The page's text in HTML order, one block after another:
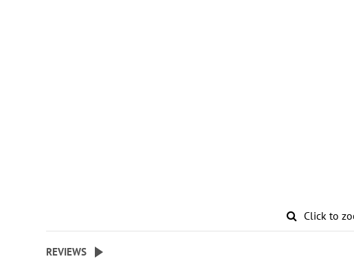
Click to
REVIEWS